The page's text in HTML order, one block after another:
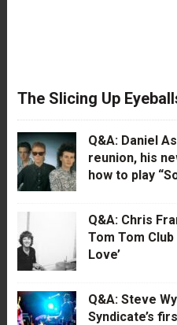
The Slicing Up
Q&A: Daniel
reunion, his
how to play
Q&A: Chris
Tom Tom Club
Love’
Q&A: Steve
Syndicate’s